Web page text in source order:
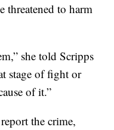
threatened to harm
she told Scripps
stage of fight or
of it.”
the crime,